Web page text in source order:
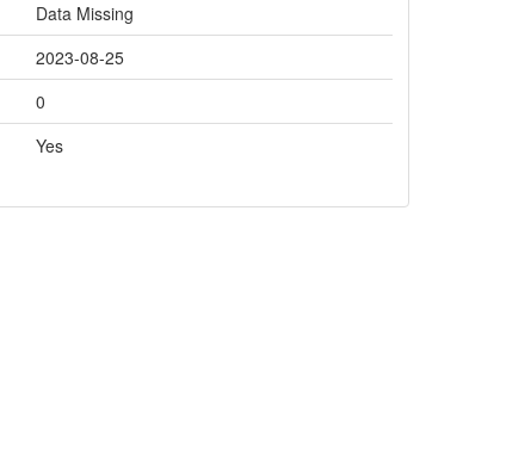
Data Missing
2023-08-25
0
Yes